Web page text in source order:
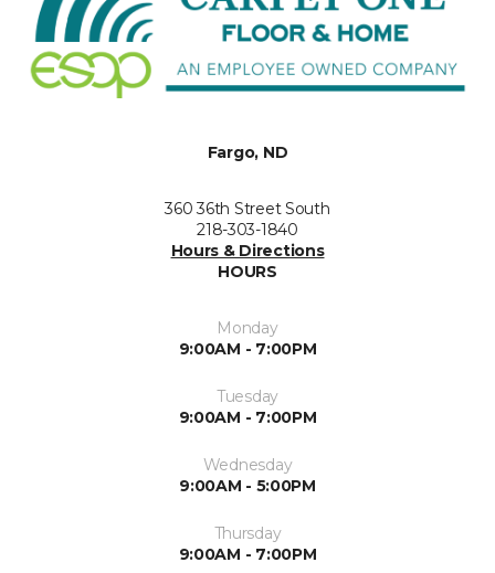
Fargo, ND
360 36th Street South
218-303-1840
Hours & Directions
HOURS
Monday
9:00AM - 7:00PM
Tuesday
9:00AM - 7:00PM
Wednesday
9:00AM - 5:00PM
Thursday
9:00AM - 7:00PM